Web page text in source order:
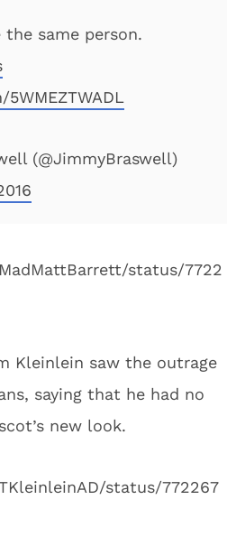
the same person.
(@JimmyBraswell)
status/7722
Kleinlein saw the outrage
saying that he had no
new look.
status/772267